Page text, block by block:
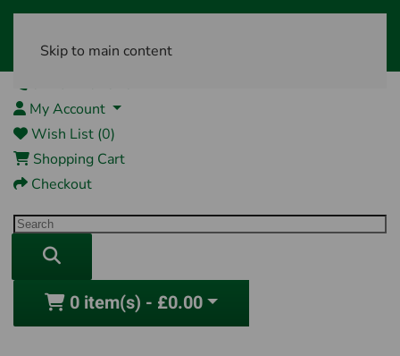
Skip to main content
My Account
Wish List (0)
Shopping Cart
Checkout
0 item(s) - £0.00